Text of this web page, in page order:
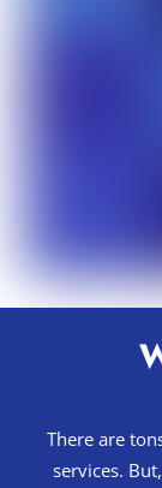
There are
services.